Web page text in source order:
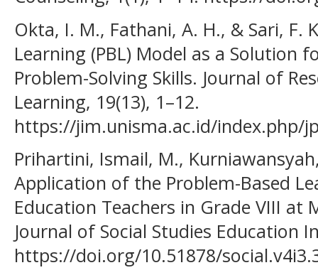
Okta, I. M., Fathani, A. H., & Sari, F.
Learning (PBL) Model as a Solution
Problem-Solving Skills. Journal of
Learning, 19(13), 1–12.
https://jim.unisma.ac.id/index.php/
Prihartini, Ismail, M.,
Application of the Problem-Based
Education Teachers in Grade VIII at
Journal of Social Studies Education
https://doi.org/10.51878/